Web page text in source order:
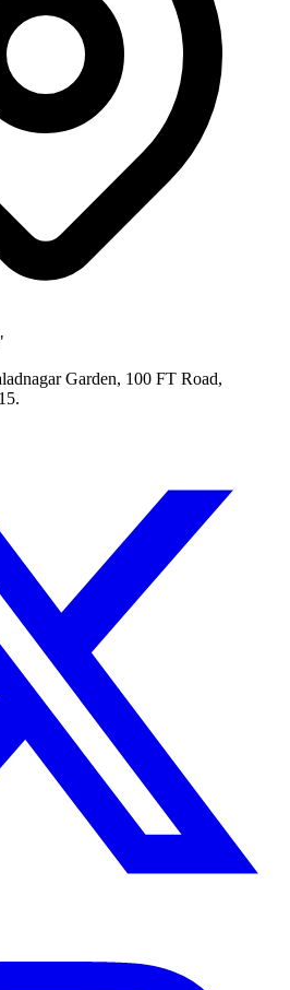
Garden, 100 FT Road,